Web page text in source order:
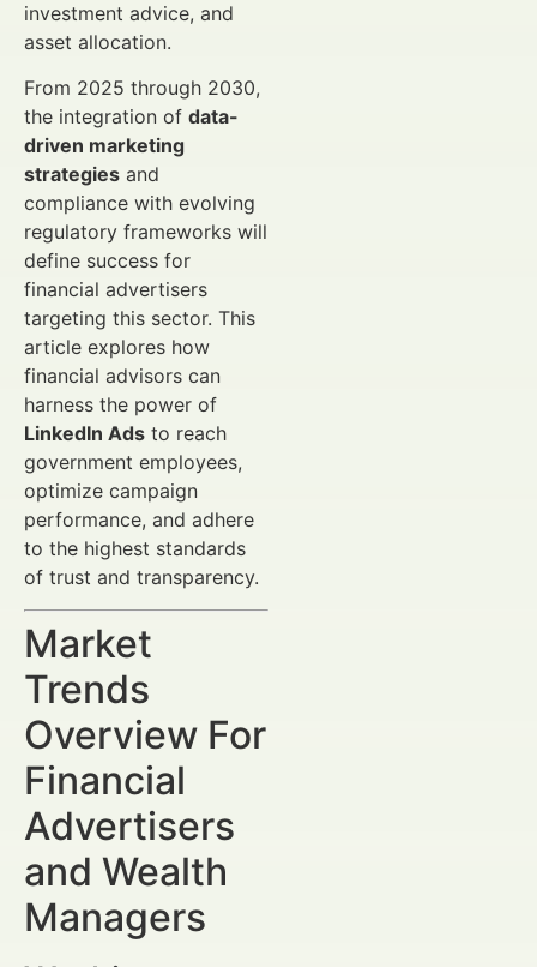
investment advice, and
asset allocation.
From 2025 through 2030,
the integration of data-
driven marketing
strategies and
compliance with evolving
regulatory frameworks will
define success for
financial advertisers
targeting this sector. This
article explores how
financial advisors can
harness the power of
LinkedIn Ads to reach
government employees,
optimize campaign
performance, and adhere
to the highest standards
of trust and transparency.
Market
Trends
Overview For
Financial
Advertisers
and Wealth
Managers